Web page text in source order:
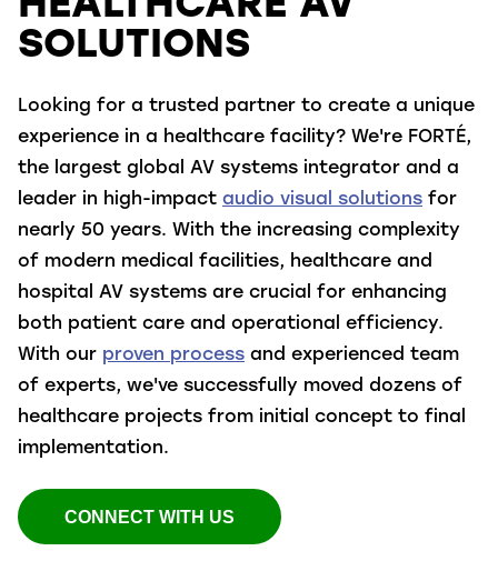
SOLUTIONS
Looking for a trusted partner to create a unique
experience in a healthcare facility? We're FORTÉ,
the largest global AV systems integrator and a
leader in high-impact audio visual solutions for
nearly 50 years. With the increasing complexity
of modern medical facilities, healthcare and
hospital AV systems are crucial for enhancing
both patient care and operational efficiency.
With our proven process and experienced team
of experts, we've successfully moved dozens of
healthcare projects from initial concept to final
implementation.
CONNECT WITH US